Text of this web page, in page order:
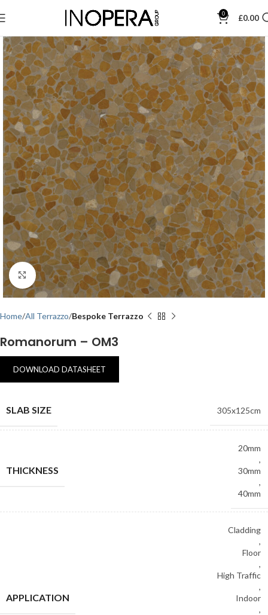
0 £0.00
Click to enlarge
Home All Terrazzo Bespoke Terrazzo
Romanorum – OM3
DOWNLOAD DATASHEET
SLAB SIZE 305x125cm
THICKNESS
20mm
,
30mm
,
40mm
APPLICATION
Cladding
,
Floor
,
High Traffic
,
Indoor
,